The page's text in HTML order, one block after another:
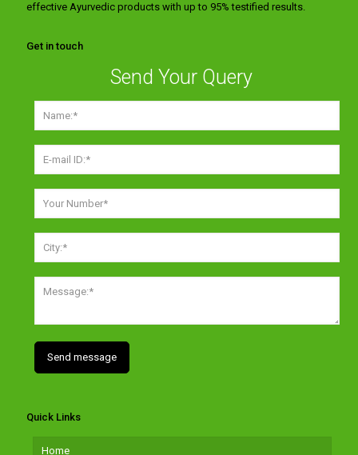
effective Ayurvedic products with up to 95% testified results.
Get in touch
Send Your Query
Quick Links
Home